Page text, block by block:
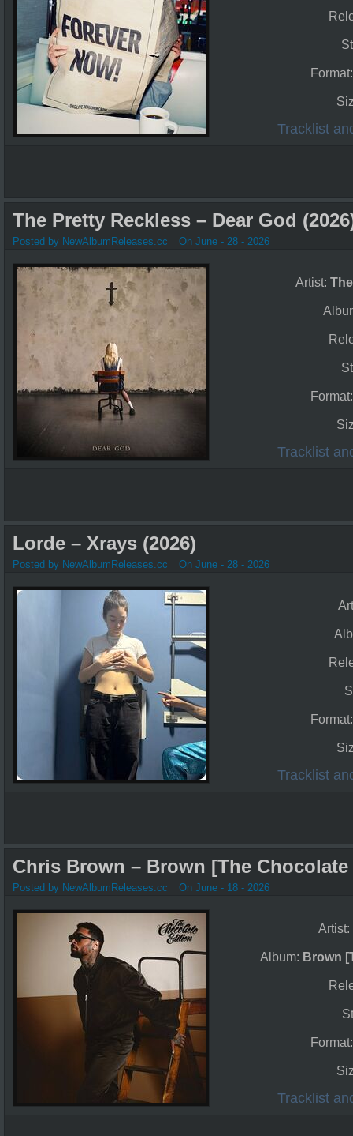
Tracklist
The Pretty Reckless – Dear God
Posted by NewAlbumReleases.cc On June - 28 - 2026
Artist:
Tracklist
Lorde – Xrays (2026)
Posted by NewAlbumReleases.cc On June - 28 - 2026
Tracklist
Chris Brown – Brown [The
Posted by NewAlbumReleases.cc On June - 18 - 2026
Artist:
Album: Brown
Tracklist